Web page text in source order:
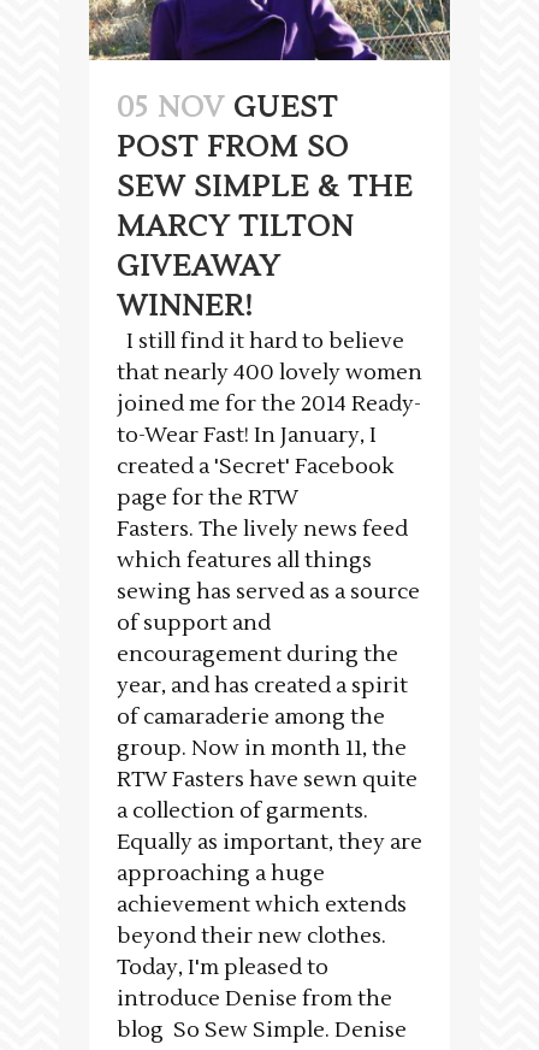
05 NOV GUEST
POST FROM SO
SEW SIMPLE & THE
MARCY TILTON
GIVEAWAY
WINNER!
I still find it hard to believe
that nearly 400 lovely women
joined me for the 2014 Ready-
to-Wear Fast! In January, I
created a 'Secret' Facebook
page for the RTW
Fasters. The lively news feed
which features all things
sewing has served as a source
of support and
encouragement during the
year, and has created a spirit
of camaraderie among the
group. Now in month 11, the
RTW Fasters have sewn quite
a collection of garments.
Equally as important, they are
approaching a huge
achievement which extends
beyond their new clothes.
Today, I'm pleased to
introduce Denise from the
blog So Sew Simple. Denise